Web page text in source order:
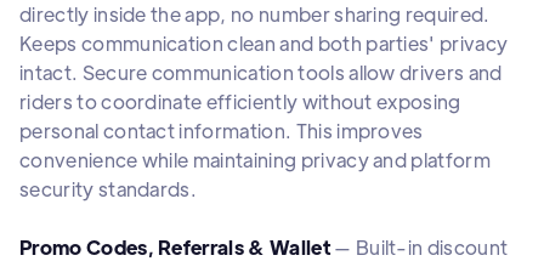
directly inside the app, no number sharing required.
Keeps communication clean and both parties' privacy
intact. Secure communication tools allow drivers and
riders to coordinate efficiently without exposing
personal contact information. This improves
convenience while maintaining privacy and platform
security standards.
Promo Codes, Referrals & Wallet— Built-in discount